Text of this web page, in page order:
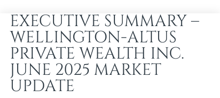
EXECUTIVE SUMMARY –
WELLINGTON-ALTUS
PRIVATE WEALTH INC.
JUNE 2025 MARKET
UPDATE